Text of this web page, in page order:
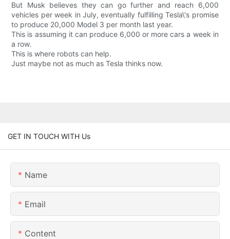
But Musk believes they can go further and reach 6,000
vehicles per week in July, eventually fulfilling Tesla\'s promise
to produce 20,000 Model 3 per month last year.
This is assuming it can produce 6,000 or more cars a week in
a row.
This is where robots can help.
Just maybe not as much as Tesla thinks now.
GET IN TOUCH WITH Us
Name
Email
Content